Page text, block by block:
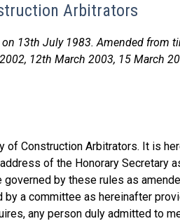
Arbitrators
13th July 1983. Amended from
12th March 2003, 15 March
of Construction Arbitrators. It is
of the Honorary Secretary
by these rules as
by a committee as hereinafter
any person duly admitted to